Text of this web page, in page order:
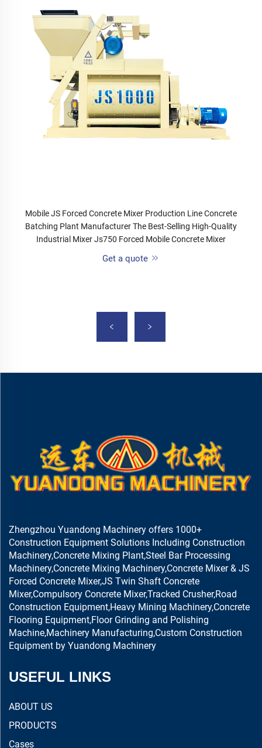
Mobile JS Forced Concrete Mixer Production Line Concrete
Batching Plant Manufacturer The Best-Selling High-Quality
Industrial Mixer Js750 Forced Mobile Concrete Mixer
Get a quote
Zhengzhou Yuandong Machinery offers 1000+
Construction Equipment Solutions Including Construction
Machinery,Concrete Mixing Plant,Steel Bar Processing
Machinery,Concrete Mixing Machinery,Concrete Mixer & JS
Forced Concrete Mixer,JS Twin Shaft Concrete
Mixer,Compulsory Concrete Mixer,Tracked Crusher,Road
Construction Equipment,Heavy Mining Machinery,Concrete
Flooring Equipment,Floor Grinding and Polishing
Machine,Machinery Manufacturing,Custom Construction
Equipment by Yuandong Machinery
USEFUL LINKS
ABOUT US
PRODUCTS
Cases